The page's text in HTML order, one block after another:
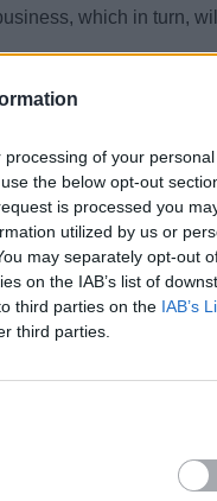
of your
the below opt-out
is processed you
utilized by us or
may separately opt-out
on the IAB’s list of
third parties on the IAB’s
third parties.
which in turn,
staff to their relevant
conducting daily menu
and special events;
duty.
reservations and
efficient
inventory’s and